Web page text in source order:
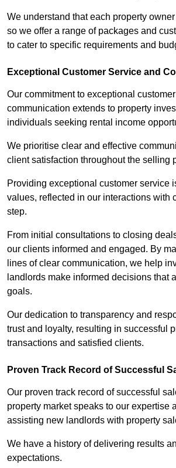
We understand that each property
so we offer a range of packages and
to cater to specific requirements and
Exceptional Customer Service and
Our commitment to exceptional
communication extends to property
individuals seeking rental income
We prioritise clear and effective
client satisfaction throughout the selling
Providing exceptional customer service
values, reflected in our interactions with
step.
From initial consultations to closing
our clients informed and engaged. By
lines of clear communication, we help
landlords make informed decisions that
goals.
Our dedication to transparency and
trust and loyalty, resulting in successful
transactions and satisfied clients.
Proven Track Record of Successful
Our proven track record of successful
property market speaks to our expertise
assisting new landlords with property
We have a history of delivering results
expectations.